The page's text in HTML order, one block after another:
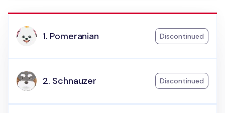
1. Pomeranian Discontinued
2. Schnauzer Discontinued